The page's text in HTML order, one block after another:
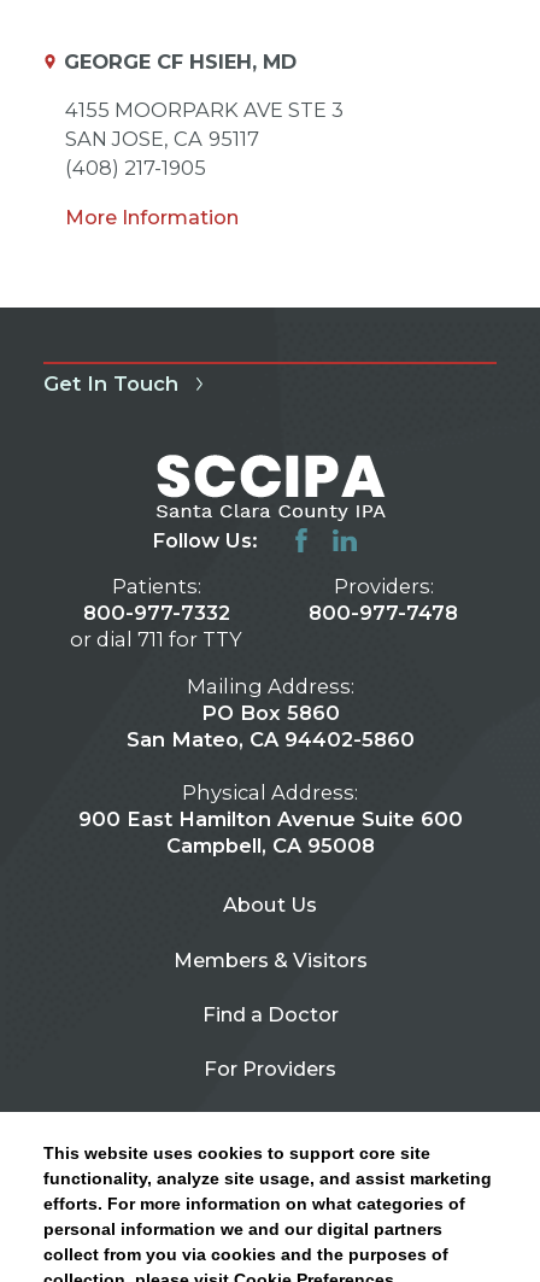
This website uses cookies to support core site
functionality, analyze site usage, and assist marketing
efforts. For more information on what categories of
personal information we and our digital partners
collect from you via cookies and the purposes of
CLICK HERE FOR INFORMATION ON OPEN
ENROLLMENT AND HOW TO KEEP YOUR
PCP AND SPECIALISTS
GEORGE CF HSIEH, MD
4155 MOORPARK AVE STE 3
SAN JOSE, CA 95117
(408) 217-1905
More Information
Get In Touch
Follow Us:
Patients:
800-977-7332
or dial 711 for TTY
Providers:
800-977-7478
Mailing Address:
PO Box 5860
San Mateo, CA 94402-5860
Physical Address:
900 East Hamilton Avenue Suite 600
Campbell, CA 95008
About Us
Members & Visitors
Find a Doctor
For Providers
Contact Us
Privacy Policy